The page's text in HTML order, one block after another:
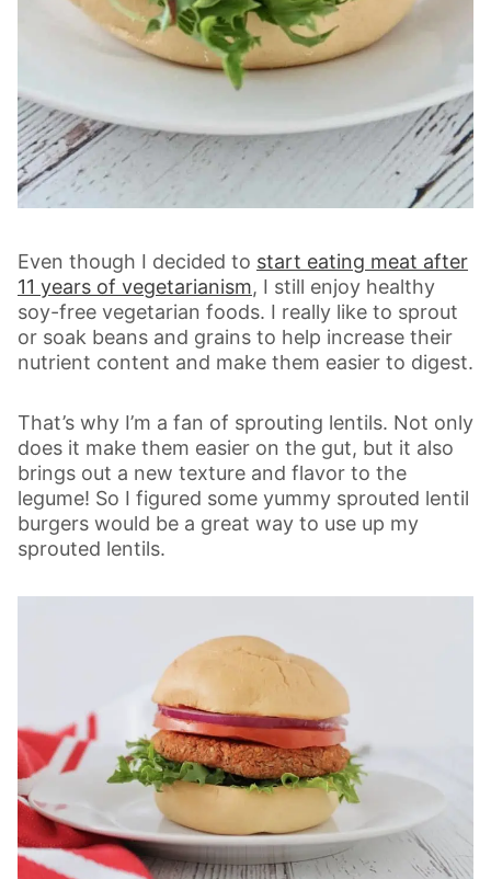
Even though I decided to start eating meat after
11 years of vegetarianism, I still enjoy healthy
soy-free vegetarian foods. I really like to sprout
or soak beans and grains to help increase their
nutrient content and make them easier to digest.
That’s why I’m a fan of sprouting lentils. Not only
does it make them easier on the gut, but it also
brings out a new texture and flavor to the
legume! So I figured some yummy sprouted lentil
burgers would be a great way to use up my
sprouted lentils.